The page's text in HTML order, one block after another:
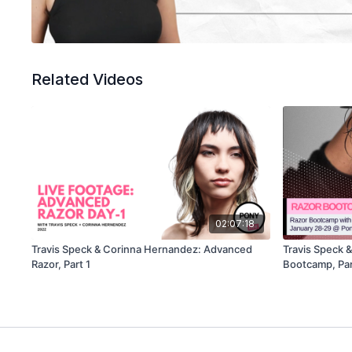
Related Videos
02:07:18
Travis Speck & Corinna Hernandez: Advanced
Razor, Part 1
Travis Speck
Bootcamp,